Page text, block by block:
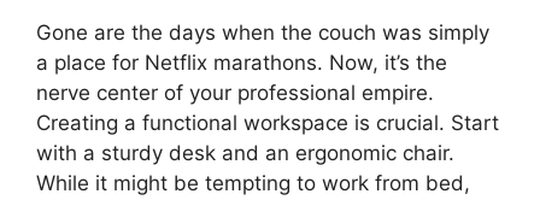
Gone are the days when the couch was simply
a place for Netflix marathons. Now, it’s the
nerve center of your professional empire.
Creating a functional workspace is crucial. Start
with a sturdy desk and an ergonomic chair.
While it might be tempting to work from bed,